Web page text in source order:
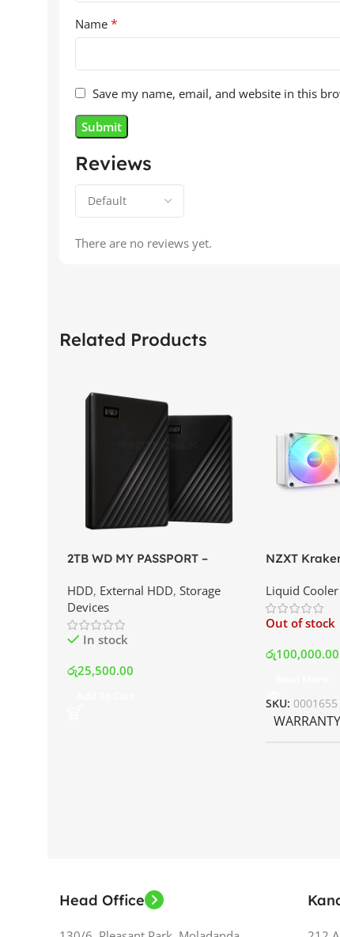
Reviews
There are no reviews yet.
Name *
Save my name, email, and website in this
Related Products
2TB WD MY PASSPORT –
Drive | Best Price In Srilanka
HDD, External HDD, Storage
Devices
In stock
රු25,500.00
NZXT
Display and
Best Price In
Liquid Cooler
Out of stock
රු100,000.00
SKU: 0001655
WARRANTY
Head Office